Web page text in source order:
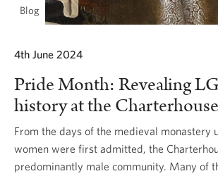
Blog
4th June 2024
Pride Month: Revealing
history at the Charterhouse
From the days of the medieval monastery
women were first admitted, the
predominantly male community. Many of